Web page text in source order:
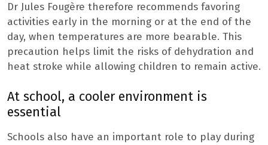
Dr Jules Fougère therefore recommends favoring
activities early in the morning or at the end of the
day, when temperatures are more bearable. This
precaution helps limit the risks of dehydration and
heat stroke while allowing children to remain active.
At school, a cooler environment is
essential
Schools also have an important role to play during